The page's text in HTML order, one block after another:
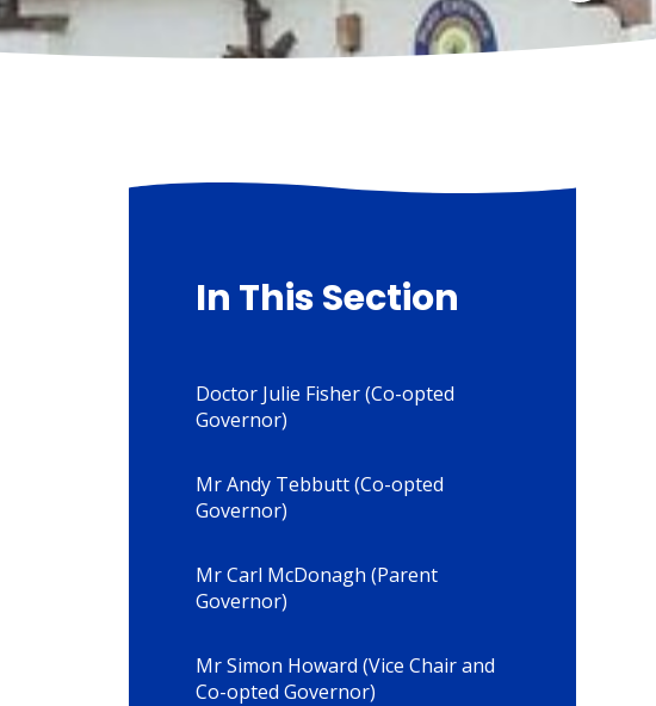
In This Section
Doctor Julie Fisher (Co-opted
Governor)
Mr Andy Tebbutt (Co-opted
Governor)
Mr Carl McDonagh (Parent
Governor)
Mr Simon Howard (Vice Chair and
Co-opted Governor)